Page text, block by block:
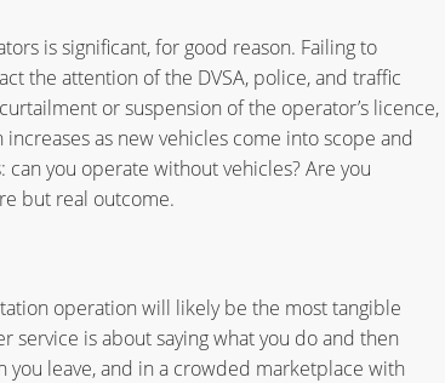
is significant, for good reason. Failing to
the attention of the DVSA, police, and traffic
or suspension of the operator’s licence,
as new vehicles come into scope and
you operate without vehicles? Are you
but real outcome.
operation will likely be the most tangible
service is about saying what you do and then
you leave, and in a crowded marketplace with